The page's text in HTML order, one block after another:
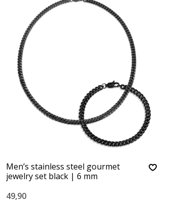
Men’s stainless steel gourmet
jewelry set black | 6 mm
49,90